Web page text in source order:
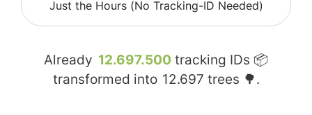
Just the Hours (No Tracking-ID Needed)
Already 12.697.500 tracking IDs 📦
transformed into 12.697 trees 🌳.